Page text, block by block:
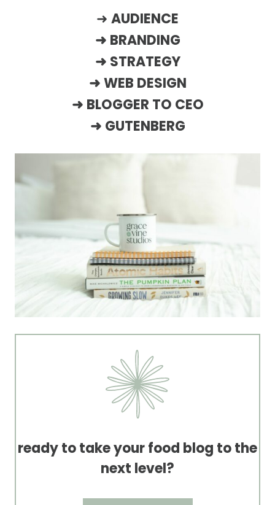
➜ AUDIENCE
➜ BRANDING
➜ STRATEGY
➜ WEB DESIGN
➜ BLOGGER TO CEO
➜ GUTENBERG
ready to take your food blog to the
next level?